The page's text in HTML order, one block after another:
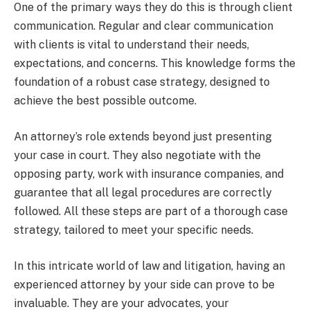
One of the primary ways they do this is through client
communication. Regular and clear communication
with clients is vital to understand their needs,
expectations, and concerns. This knowledge forms the
foundation of a robust case strategy, designed to
achieve the best possible outcome.
An attorney’s role extends beyond just presenting
your case in court. They also negotiate with the
opposing party, work with insurance companies, and
guarantee that all legal procedures are correctly
followed. All these steps are part of a thorough case
strategy, tailored to meet your specific needs.
In this intricate world of law and litigation, having an
experienced attorney by your side can prove to be
invaluable. They are your advocates, your